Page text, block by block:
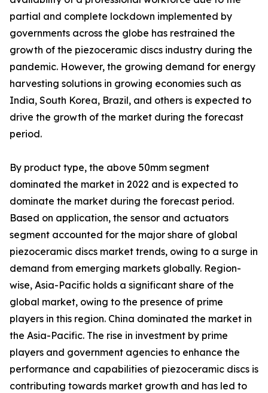
partial and complete lockdown implemented by
governments across the globe has restrained the
growth of the piezoceramic discs industry during the
pandemic. However, the growing demand for energy
harvesting solutions in growing economies such as
India, South Korea, Brazil, and others is expected to
drive the growth of the market during the forecast
period.
By product type, the above 50mm segment
dominated the market in 2022 and is expected to
dominate the market during the forecast period.
Based on application, the sensor and actuators
segment accounted for the major share of global
piezoceramic discs market trends, owing to a surge in
demand from emerging markets globally. Region-
wise, Asia-Pacific holds a significant share of the
global market, owing to the presence of prime
players in this region. China dominated the market in
the Asia-Pacific. The rise in investment by prime
players and government agencies to enhance the
performance and capabilities of piezoceramic discs is
contributing towards market growth and has led to